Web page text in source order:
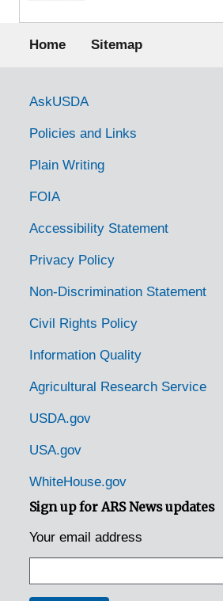
Staunton, Virginia,
Taylorstown,
Tazewell, Virginia,
Teas, Virginia,
Vienna, Virginia,
Footer menu
Home Sitemap
Government Links
AskUSDA
Policies and Links
Plain Writing
FOIA
Accessibility Statement
Privacy Policy
Non-Discrimination Statement
Civil Rights Policy
Information Quality
Agricultural Research Service
USDA.gov
USA.gov
WhiteHouse.gov
Sign up for ARS News updates
Your email address